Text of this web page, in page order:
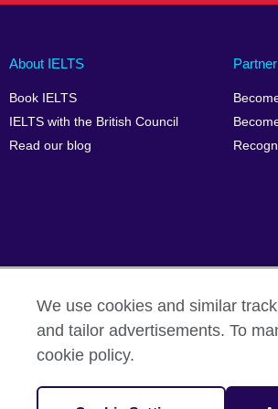
Main
footer
About IELTS
Book IELTS
IELTS with the British Council
Read our blog
Social
menu
Auxiliary
British Council Global Accessibility
© 2026 British Council
We use cookies and similar
and tailor advertisements. To
cookie policy.